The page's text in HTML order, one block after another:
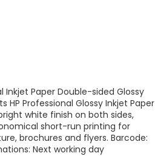
Inkjet Paper Double-sided Glossy
HP Professional Glossy Inkjet Paper
white finish on both sides,
short-run printing for
brochures and flyers. Barcode:
Next working day